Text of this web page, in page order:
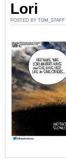
Lori
POSTED BY TGM_STAFF